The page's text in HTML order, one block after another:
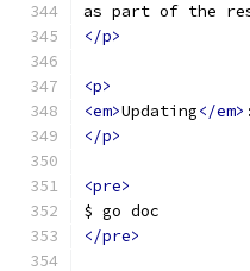
as part of the
</p>
<p>
<em>Updating</em>
</p>
<pre>
$ go doc
</pre>